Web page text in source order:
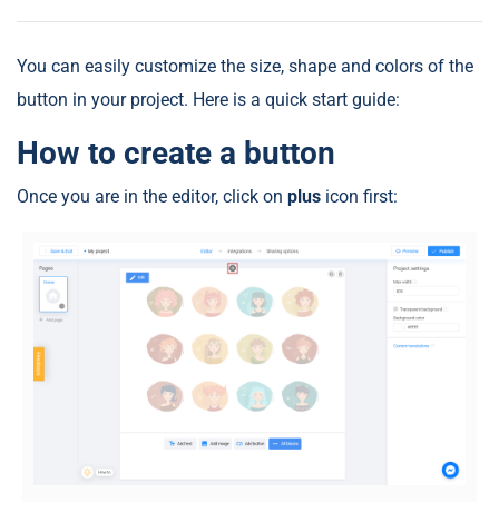
You can easily customize the size, shape and colors of the
button in your project. Here is a quick start guide:
How to create a button
Once you are in the editor, click on plus icon first: